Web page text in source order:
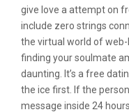
give love a attempt on
include zero strings
the virtual world of
finding your soulmate
daunting. It’s a free
the ice first. If the
message inside 24